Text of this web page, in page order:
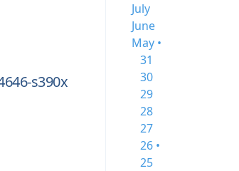
s390x
July
June
May •
31
30
29
28
27
26 •
25